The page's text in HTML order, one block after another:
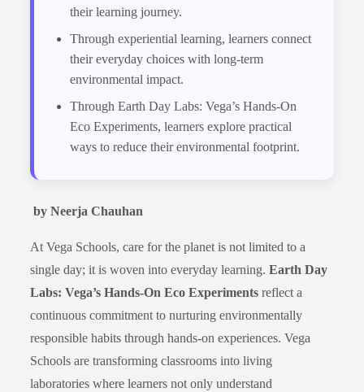
their learning journey.
Through experiential learning, learners connect
their everyday choices with long-term
environmental impact.
Through Earth Day Labs: Vega’s Hands-On
Eco Experiments, learners explore practical
ways to reduce their environmental footprint.
by Neerja Chauhan
At Vega Schools, care for the planet is not limited to a
single day; it is woven into everyday learning.Earth Day
Labs: Vega’s Hands-On Eco Experiments reflect a
continuous commitment to nurturing environmentally
responsible habits through hands-on experiences. Vega
Schools are transforming classrooms into living
laboratories where learners not only understand